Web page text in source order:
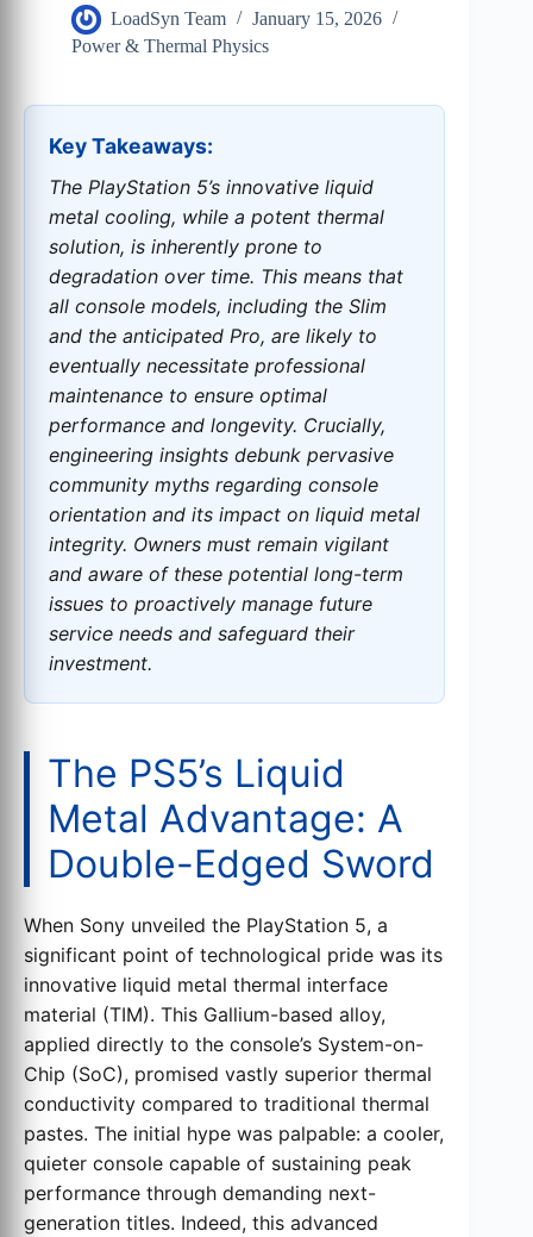
LoadSyn Team
January 15, 2026
Power & Thermal Physics
Key Takeaways:
The PlayStation 5’s innovative liquid
metal cooling, while a potent thermal
solution, is inherently prone to
degradation over time. This means that
all console models, including the Slim
and the anticipated Pro, are likely to
eventually necessitate professional
maintenance to ensure optimal
performance and longevity. Crucially,
engineering insights debunk pervasive
community myths regarding console
orientation and its impact on liquid metal
integrity. Owners must remain vigilant
and aware of these potential long-term
issues to proactively manage future
service needs and safeguard their
investment.
The PS5’s Liquid
Metal Advantage: A
Double-Edged Sword
When Sony unveiled the PlayStation 5, a
significant point of technological pride was its
innovative liquid metal thermal interface
material (TIM). This Gallium-based alloy,
applied directly to the console’s System-on-
Chip (SoC), promised vastly superior thermal
conductivity compared to traditional thermal
pastes. The initial hype was palpable: a cooler,
quieter console capable of sustaining peak
performance through demanding next-
generation titles. Indeed, this advanced